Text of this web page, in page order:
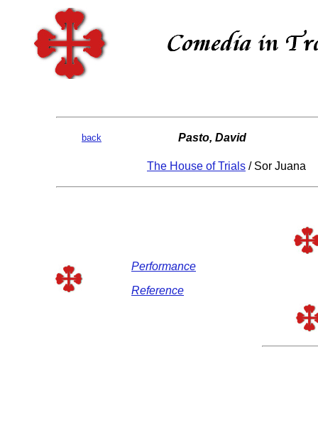
back Pasto, David
The House of Trials / Sor Juana
Performance
Reference